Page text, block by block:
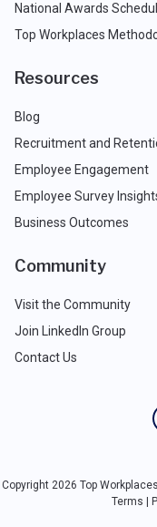
National Awards
Top Workplaces
Resources
Blog
Recruitment and
Employee Engagement
Employee Survey
Business Outcomes
Community
Visit the Community
Join LinkedIn Group
Contact Us
Copyright 2026 Top
Terms